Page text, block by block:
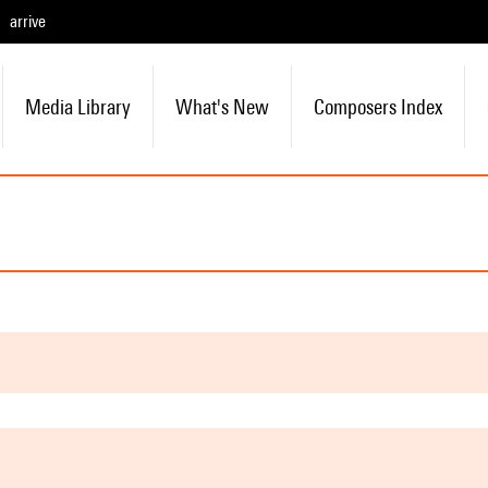
arrive
Media Library What's New Composers Index